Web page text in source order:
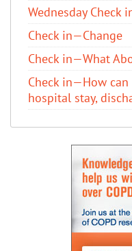
Wednesday Check
Check in—Change
Check in—What
Check in—How
hospital stay,